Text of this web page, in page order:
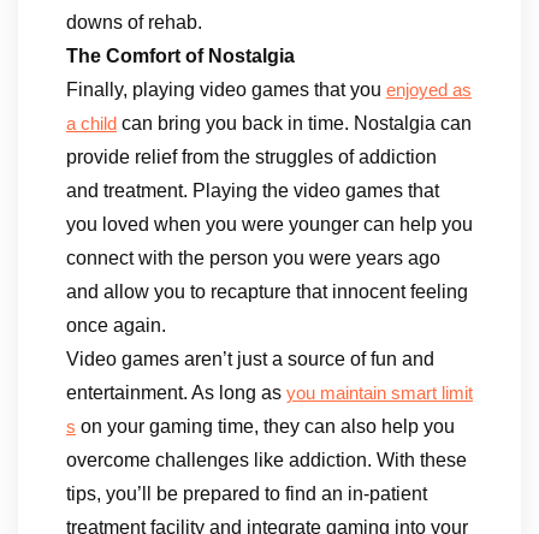
downs of rehab.
The Comfort of Nostalgia
Finally, playing video games that you enjoyed as
a child can bring you back in time. Nostalgia can
provide relief from the struggles of addiction
and treatment. Playing the video games that
you loved when you were younger can help you
connect with the person you were years ago
and allow you to recapture that innocent feeling
once again.
Video games aren’t just a source of fun and
entertainment. As long as you maintain smart limit
s on your gaming time, they can also help you
overcome challenges like addiction. With these
tips, you’ll be prepared to find an in-patient
treatment facility and integrate gaming into your